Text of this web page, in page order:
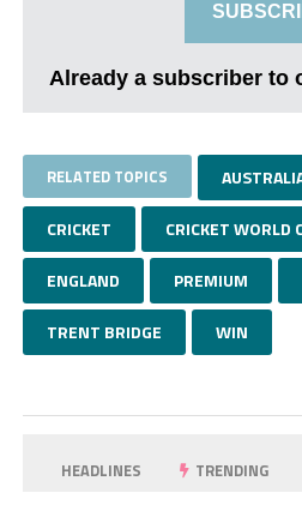
Already a subscriber to
RELATED TOPICS
CRICKET CRICKET WORLD
ENGLAND PREMIUM
TRENT BRIDGE WIN
HEADLINES TRENDING